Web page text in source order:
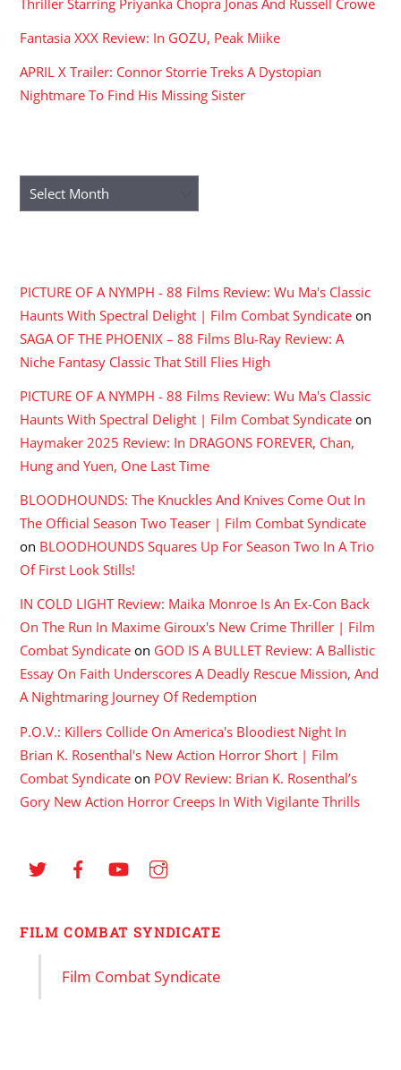
Thriller Starring Priyanka Chopra Jonas And Russell Crowe
Fantasia XXX Review: In GOZU, Peak Miike
APRIL X Trailer: Connor Storrie Treks A Dystopian
Nightmare To Find His Missing Sister
Archives
PICTURE OF A NYMPH - 88 Films Review: Wu Ma's Classic
Haunts With Spectral Delight | Film Combat Syndicate on
SAGA OF THE PHOENIX – 88 Films Blu-Ray Review: A
Niche Fantasy Classic That Still Flies High
PICTURE OF A NYMPH - 88 Films Review: Wu Ma's Classic
Haunts With Spectral Delight | Film Combat Syndicate on
Haymaker 2025 Review: In DRAGONS FOREVER, Chan,
Hung and Yuen, One Last Time
BLOODHOUNDS: The Knuckles And Knives Come Out In
The Official Season Two Teaser | Film Combat Syndicate
on BLOODHOUNDS Squares Up For Season Two In A Trio
Of First Look Stills!
IN COLD LIGHT Review: Maika Monroe Is An Ex-Con Back
On The Run In Maxime Giroux's New Crime Thriller | Film
Combat Syndicate on GOD IS A BULLET Review: A Ballistic
Essay On Faith Underscores A Deadly Rescue Mission, And
A Nightmaring Journey Of Redemption
P.O.V.: Killers Collide On America's Bloodiest Night In
Brian K. Rosenthal's New Action Horror Short | Film
Combat Syndicate on POV Review: Brian K. Rosenthal’s
Gory New Action Horror Creeps In With Vigilante Thrills
FILM COMBAT SYNDICATE
Film Combat Syndicate